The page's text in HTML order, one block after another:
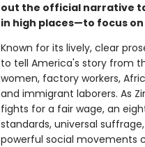
out the official narrative
in high places—to focus
Known for its lively, clear
to tell America's story from
women, factory workers,
and immigrant laborers. As
fights for a fair wage, an
standards, universal
powerful social movements